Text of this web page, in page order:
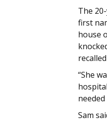
The
first
house
“She
Sam